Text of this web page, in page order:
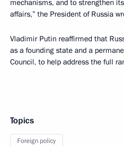
mechanisms, and to strengthen
affairs,” the President of Russia
Vladimir Putin reaffirmed that
as a founding state and a
Council, to help address the full
Topics
Foreign policy